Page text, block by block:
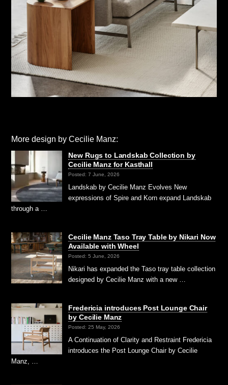
More design by Cecilie Manz:
New Rugs to Landskab Collection by
Cecilie Manz for Kasthall
Posted: 7 June, 2026
Landskab by Cecilie Manz Evolves New
expressions of Spire and Korn expand Landskab
through a …
Cecilie Manz Taso Tray Table by Nikari Now
Available with Wheel
Posted: 5 June, 2026
Nikari has expanded the Taso tray table collection
designed by Cecilie Manz with a new …
Fredericia introduces Post Lounge Chair
by Cecilie Manz
Posted: 25 May, 2026
A Continuation of Clarity and Restraint Fredericia
introduces the Post Lounge Chair by Cecilie
Manz, …